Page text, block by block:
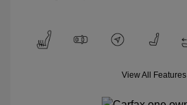
View All Features